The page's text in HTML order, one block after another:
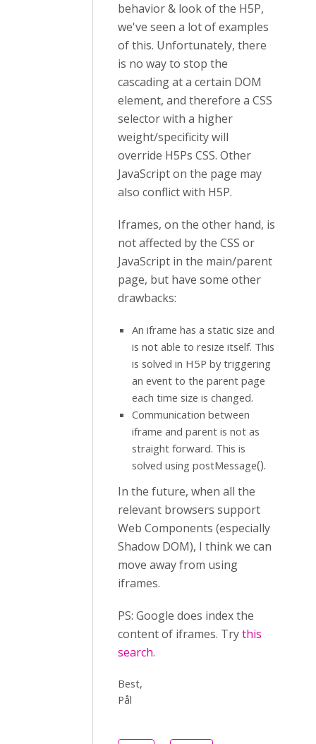
behavior & look of the H5P,
we've seen a lot of examples
of this. Unfortunately, there
is no way to stop the
cascading at a certain DOM
element, and therefore a CSS
selector with a higher
weight/specificity will
override H5Ps CSS. Other
JavaScript on the page may
also conflict with H5P.
Iframes, on the other hand, is
not affected by the CSS or
JavaScript in the main/parent
page, but have some other
drawbacks:
An iframe has a static size and
is not able to resize itself. This
is solved in H5P by triggering
an event to the parent page
each time size is changed.
Communication between
iframe and parent is not as
straight forward. This is
solved using postMessage().
In the future, when all the
relevant browsers support
Web Components (especially
Shadow DOM), I think we can
move away from using
iframes.
PS: Google does index the
content of iframes. Trythis
search.
Best,
Pål